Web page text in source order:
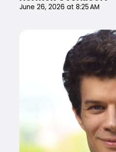
June 26, 2026 at 8:25 AM